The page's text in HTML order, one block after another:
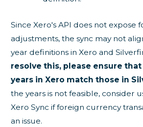
Since Xero's API does not expose
adjustments, the sync may not
year definitions in Xero and
resolve this, please ensure that
years in Xero match those in
the years is not feasible, consider
Xero Sync if foreign currency
an issue.